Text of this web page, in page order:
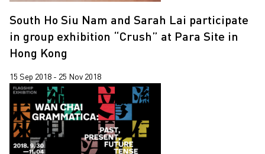
South Ho Siu Nam and Sarah Lai participate
in group exhibition “Crush” at Para Site in
Hong Kong
15 Sep 2018 - 25 Nov 2018